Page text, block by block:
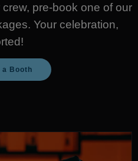
pre-book one of our
Your celebration,
a Booth